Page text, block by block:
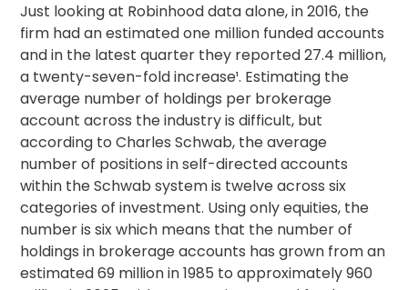
Just looking at Robinhood data alone, in 2016, the
firm had an estimated one million funded accounts
and in the latest quarter they reported 27.4 million,
a twenty-seven-fold increase¹. Estimating the
average number of holdings per brokerage
account across the industry is difficult, but
according to Charles Schwab, the average
number of positions in self-directed accounts
within the Schwab system is twelve across six
categories of investment. Using only equities, the
number is six which means that the number of
holdings in brokerage accounts has grown from an
estimated 69 million in 1985 to approximately 960